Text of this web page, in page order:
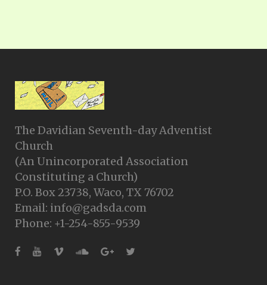
The Davidian Seventh-day Adventist
Church
(An Unincorporated Association
Constituting a Church)
P.O. Box 23738, Waco, TX 76702
Email: info@gadsda.com
Phone: +1-254-855-9539